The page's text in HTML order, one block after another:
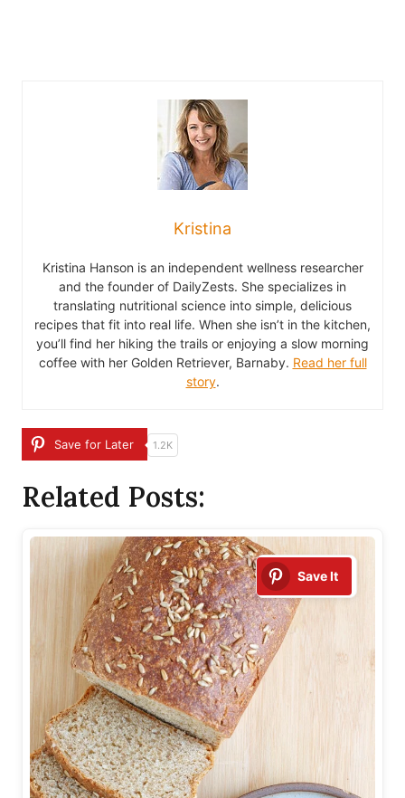
Kristina
Kristina Hanson is an independent wellness researcher
and the founder of DailyZests. She specializes in
translating nutritional science into simple, delicious
recipes that fit into real life. When she isn’t in the kitchen,
you’ll find her hiking the trails or enjoying a slow morning
coffee with her Golden Retriever, Barnaby. Read her full
story.
Save for Later 1.2K
Related Posts:
Save It